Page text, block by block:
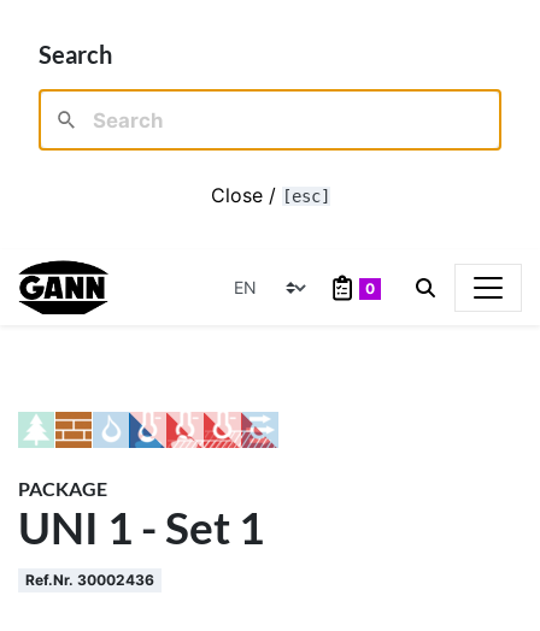
Search
Close / [esc]
0
PACKAGE
UNI 1 - Set 1
Ref.Nr. 30002436